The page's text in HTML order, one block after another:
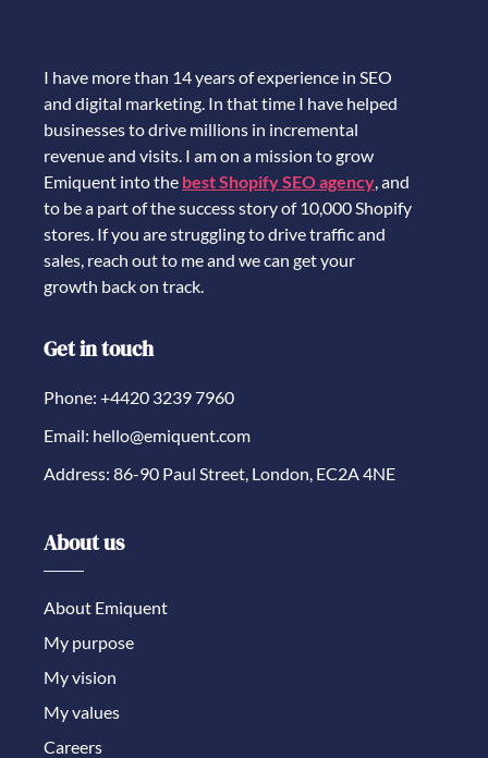
I have more than 14 years of experience in SEO
and digital marketing. In that time I have helped
businesses to drive millions in incremental
revenue and visits. I am on a mission to grow
Emiquent into the best Shopify SEO agency , and
to be a part of the success story of 10,000 Shopify
stores. If you are struggling to drive traffic and
sales, reach out to me and we can get your
growth back on track.
Get in touch
Phone: +4420 3239 7960
Email: hello@emiquent.com
Address: 86-90 Paul Street, London, EC2A 4NE
About us
About Emiquent
My purpose
My vision
My values
Careers